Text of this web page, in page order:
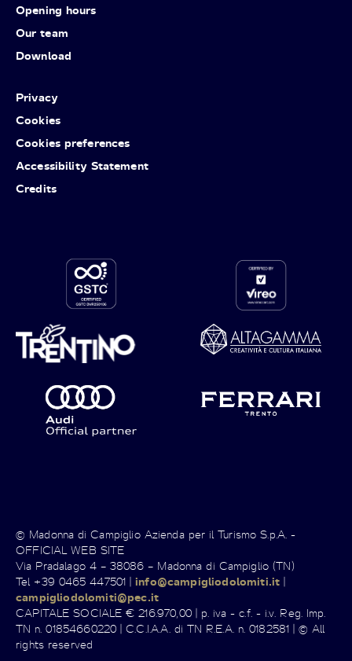
Opening hours
Our team
Download
Privacy
Cookies
Cookies preferences
Accessibility Statement
Credits
© Madonna di Campiglio Azienda per il Turismo S.p.A. -
OFFICIAL WEB SITE
Via Pradalago 4 – 38086 – Madonna di Campiglio (TN)
Tel +39 0465 447501 |info@campigliodolomiti.it |
campigliodolomiti@pec.it
CAPITALE SOCIALE € 216.970,00 | p. iva - c.f. - i.v. Reg. Imp.
TN n. 01854660220 | C.C.I.A.A. di TN R.E.A. n. 0182581 | © All
rights reserved